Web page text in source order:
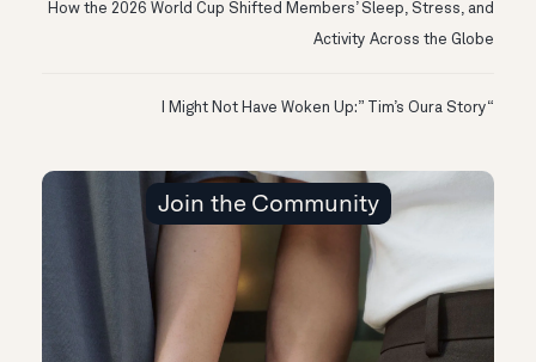
How the 2026 World Cup Shifted Members’ Sleep, Stress, and
Activity Across the Globe
“I Might Not Have Woken Up:” Tim’s Oura Story
Join the Community